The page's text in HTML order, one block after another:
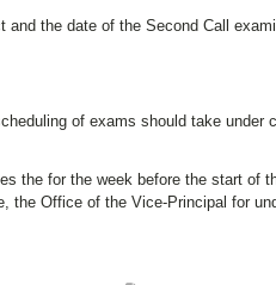
the date of the Second Call
of exams should take under
the for the week before the start of
the Office of the Vice-Principal for